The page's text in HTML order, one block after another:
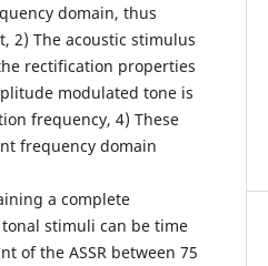
domain, thus
2) The acoustic stimulus
rectification properties
modulated tone is
frequency, 4) These
frequency domain
a complete
stimuli can be time
of the ASSR between 75